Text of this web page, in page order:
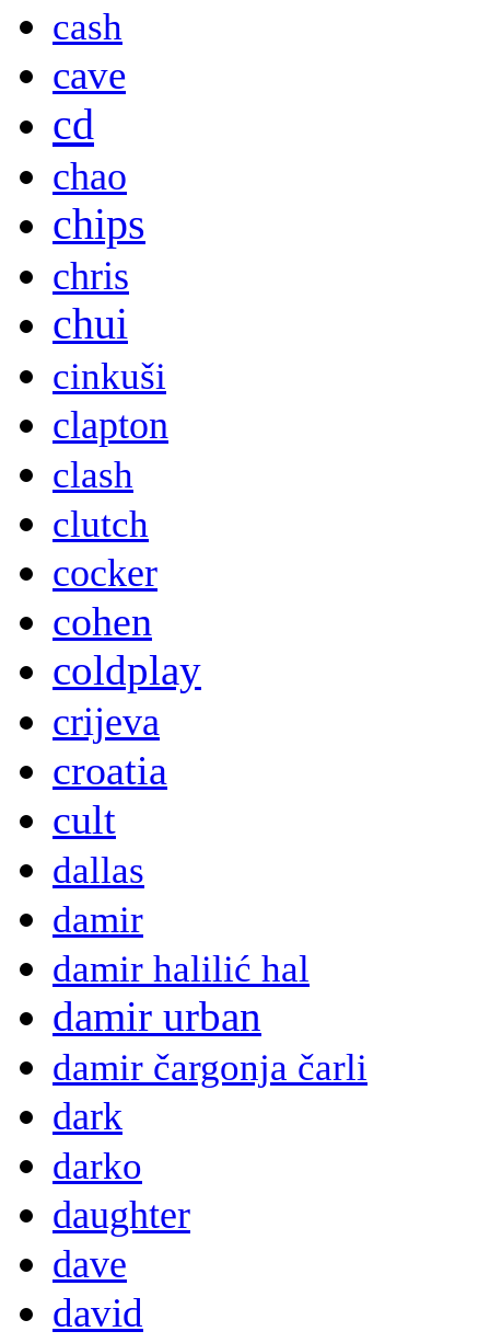
cash
cave
cd
chao
chips
chris
chui
cinkuši
clapton
clash
clutch
cocker
cohen
coldplay
crijeva
croatia
cult
dallas
damir
damir halilić hal
damir urban
damir čargonja čarli
dark
darko
daughter
dave
david